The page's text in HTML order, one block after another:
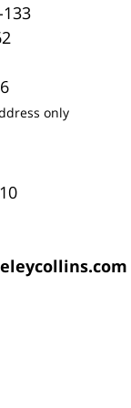
only